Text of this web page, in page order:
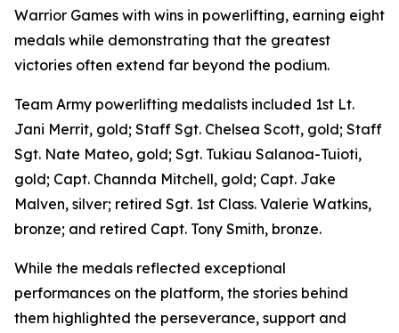
Warrior Games with wins in powerlifting, earning eight
medals while demonstrating that the greatest
victories often extend far beyond the podium.
Team Army powerlifting medalists included 1st Lt.
Jani Merrit, gold; Staff Sgt. Chelsea Scott, gold; Staff
Sgt. Nate Mateo, gold; Sgt. Tukiau Salanoa-Tuioti,
gold; Capt. Channda Mitchell, gold; Capt. Jake
Malven, silver; retired Sgt. 1st Class. Valerie Watkins,
bronze; and retired Capt. Tony Smith, bronze.
While the medals reflected exceptional
performances on the platform, the stories behind
them highlighted the perseverance, support and